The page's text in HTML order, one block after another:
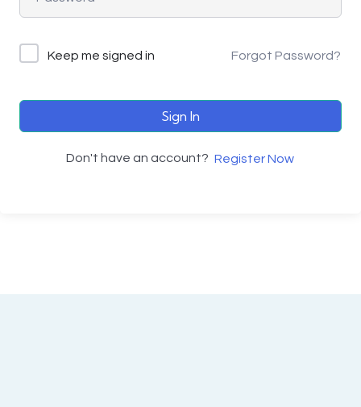
Keep me signed in Forgot Password?
Sign In
Don't have an account? Register Now